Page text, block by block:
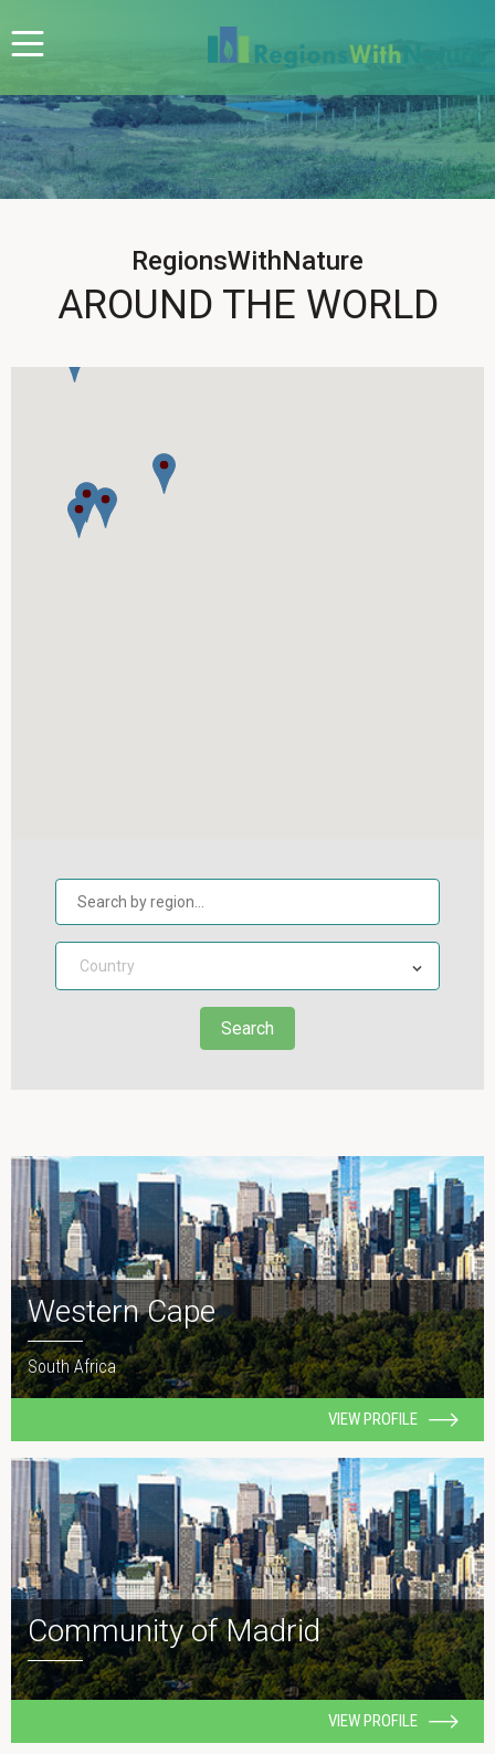
RegionsWithNature
AROUND THE WORLD
Search
Western Cape
South Africa
VIEW PROFILE
Community of Madrid
VIEW PROFILE